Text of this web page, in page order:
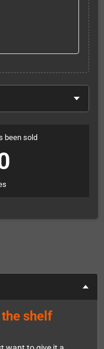
been sold
shelf